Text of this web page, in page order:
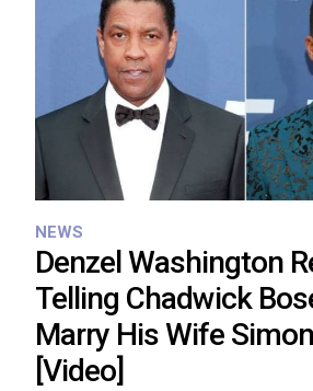
NEWS
Denzel Washington
Telling Chadwick
Marry His Wife
[Video]